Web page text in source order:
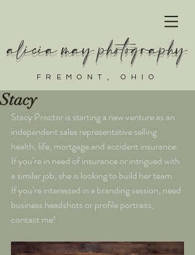
alicia may photography
FREMONT, OHIO
Stacy
Stacy Proctor is starting a new venture as an
independent sales representative selling
health, life, mortgage and accident insurance.
If you’re in need of insurance or intrigued with
a similar job, she is looking to build her team.
If you’re interested in a branding session, need
business headshots or profile portraits,
contact me!